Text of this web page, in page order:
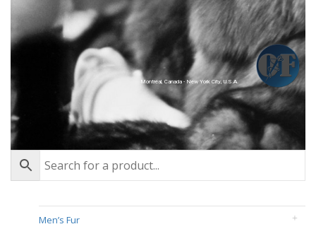
Montréal, Canada - New York City, U.S.A.
Men’s Fur